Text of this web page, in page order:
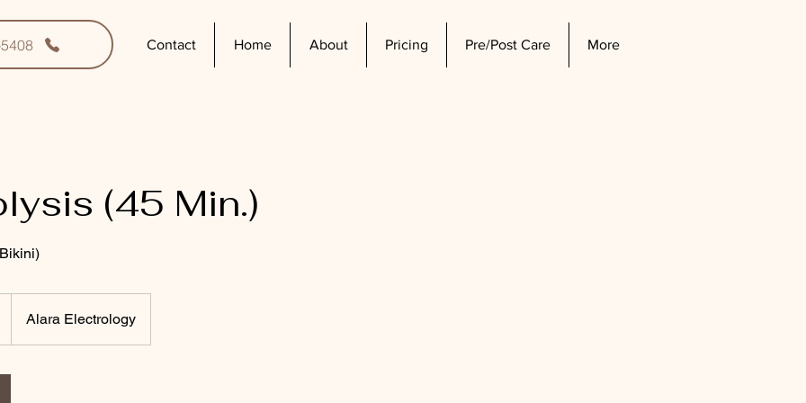
Contact Home About Pricing Pre/Post Care More
(45 Min.)
Alara Electrology